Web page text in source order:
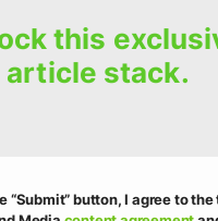
can help you maintain
catering to
notch, try running A/
this
article stack.
“Submit” button, I agree to the